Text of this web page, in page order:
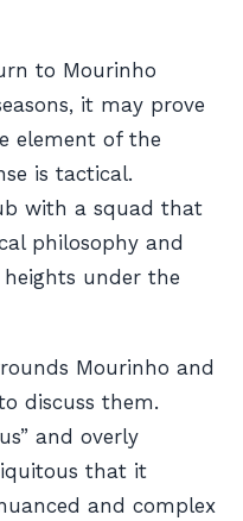
to Mourinho
it may prove
element of the
is tactical.
with a squad that
philosophy and
under the
Mourinho and
discuss them.
and overly
that it
and complex